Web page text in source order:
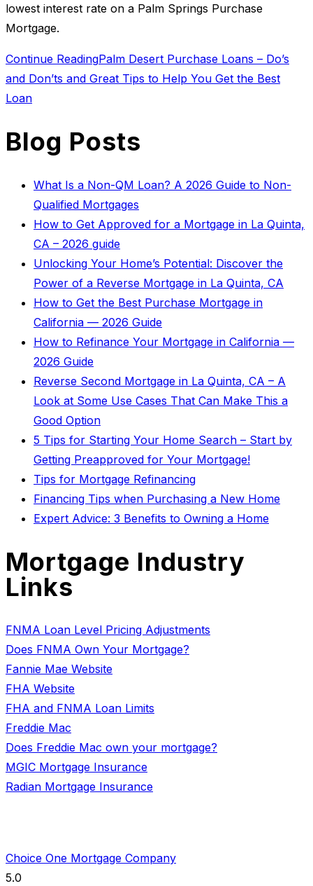
lowest interest rate on a Palm Springs Purchase
Mortgage.
Continue ReadingPalm Desert Purchase Loans – Do’s
and Don’ts and Great Tips to Help You Get the Best
Loan
Blog Posts
What Is a Non-QM Loan? A 2026 Guide to Non-
Qualified Mortgages
How to Get Approved for a Mortgage in La Quinta,
CA – 2026 guide
Unlocking Your Home’s Potential: Discover the
Power of a Reverse Mortgage in La Quinta, CA
How to Get the Best Purchase Mortgage in
California — 2026 Guide
How to Refinance Your Mortgage in California —
2026 Guide
Reverse Second Mortgage in La Quinta, CA – A
Look at Some Use Cases That Can Make This a
Good Option
5 Tips for Starting Your Home Search – Start by
Getting Preapproved for Your Mortgage!
Tips for Mortgage Refinancing
Financing Tips when Purchasing a New Home
Expert Advice: 3 Benefits to Owning a Home
Mortgage Industry
Links
FNMA Loan Level Pricing Adjustments
Does FNMA Own Your Mortgage?
Fannie Mae Website
FHA Website
FHA and FNMA Loan Limits
Freddie Mac
Does Freddie Mac own your mortgage?
MGIC Mortgage Insurance
Radian Mortgage Insurance
Choice One Mortgage Company
5.0